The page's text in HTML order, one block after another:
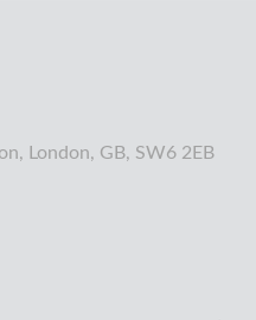
London, GB, SW6 2EB